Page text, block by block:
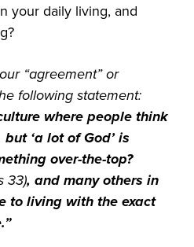
your daily living, and
“agreement” or
following statement:
where people think
‘a lot of God’ is
over-the-top?
33), and many others in
to living with the exact